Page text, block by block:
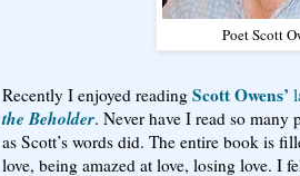
Poet Scott
Recently I enjoyed reading Scott Owens’
the Beholder. Never have I read so many
as Scott’s words did. The entire book is
love, being amazed at love, losing love. I